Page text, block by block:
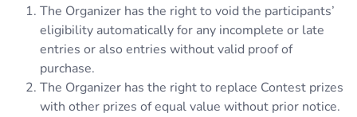
The Organizer has the right to void the participants’
eligibility automatically for any incomplete or late
entries or also entries without valid proof of
purchase.
The Organizer has the right to replace Contest prizes
with other prizes of equal value without prior notice.